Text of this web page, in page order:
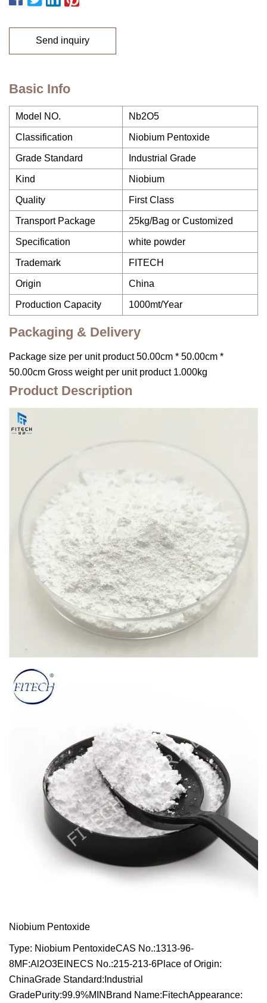
Send inquiry
Basic Info
Model NO. Nb2O5
Classification Niobium Pentoxide
Grade Standard Industrial Grade
Kind Niobium
Quality First Class
Transport Package 25kg/Bag or Customized
Specification white powder
Trademark FITECH
Origin China
Production Capacity 1000mt/Year
Packaging & Delivery
Package size per unit product 50.00cm * 50.00cm *
50.00cm Gross weight per unit product 1.000kg
Product Description
Niobium Pentoxide
Type: Niobium PentoxideCAS No.:1313-96-
8MF:Al2O3EINECS No.:215-213-6Place of Origin:
ChinaGrade Standard:Industrial
GradePurity:99.9%MINBrand Name:FitechAppearance: